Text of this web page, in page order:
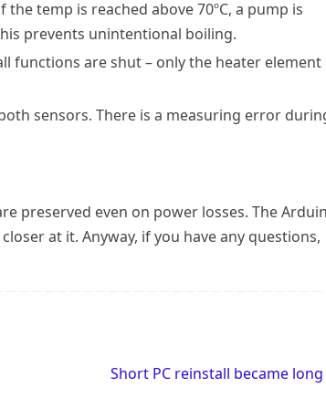
temp is reached above 70ºC, a pump is
prevents unintentional boiling.
functions are shut – only the heater element
sensors. There is a measuring error
preserved even on power losses. The
at it. Anyway, if you have any questions,
Short PC reinstall became long